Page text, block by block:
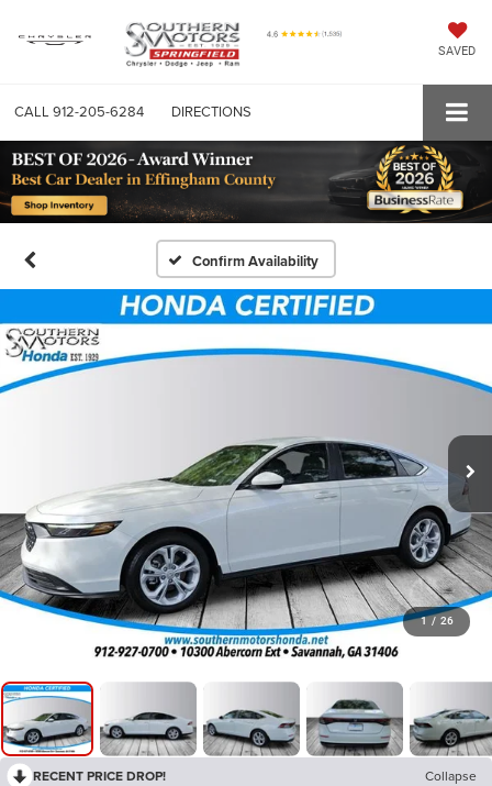
SAVED
CALL 912-205-6284 DIRECTIONS
Confirm Availability
1 / 26
RECENT PRICE DROP! Collapse